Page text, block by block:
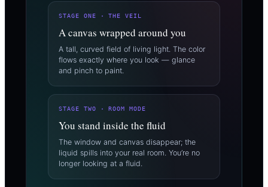
STAGE ONE · THE VEIL
A canvas wrapped around you
A tall, curved field of living light. The color
flows exactly where you look — glance
and pinch to paint.
STAGE TWO · ROOM MODE
You stand inside the fluid
The window and canvas disappear; the
liquid spills into your real room. You’re no
longer looking at a fluid.